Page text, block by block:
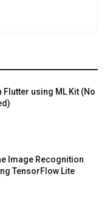
Flutter using ML Kit (No
Image Recognition
TensorFlow Lite